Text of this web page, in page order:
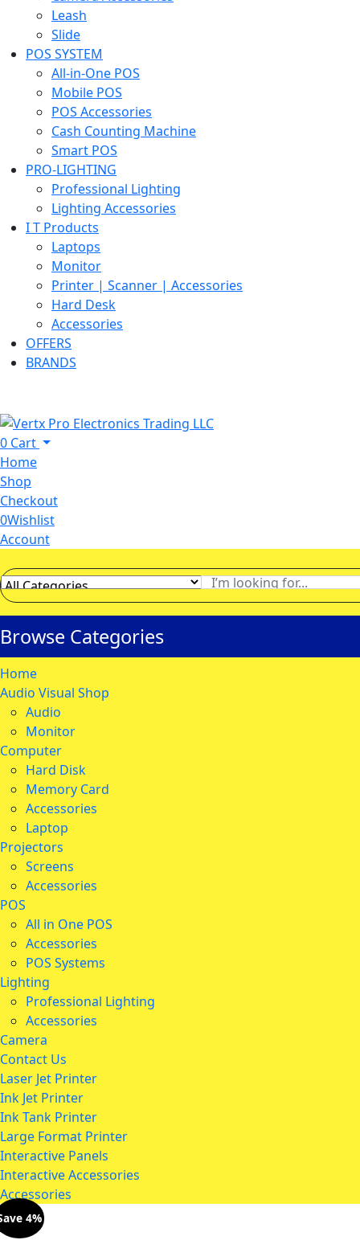
Leash
Slide
POS SYSTEM
All-in-One POS
Mobile POS
POS Accessories
Cash Counting Machine
Smart POS
PRO-LIGHTING
Professional Lighting
Lighting Accessories
I T Products
Laptops
Monitor
Printer | Scanner | Accessories
Hard Desk
Accessories
OFFERS
BRANDS
0 Cart
Home
Shop
Checkout
0Wishlist
Account
Browse Categories
Home
Audio Visual Shop
Audio
Monitor
Computer
Hard Disk
Memory Card
Accessories
Laptop
Projectors
Screens
Accessories
POS
All in One POS
Accessories
POS Systems
Lighting
Professional Lighting
Accessories
Camera
Contact Us
Laser Jet Printer
Ink Jet Printer
Ink Tank Printer
Large Format Printer
Interactive Panels
Interactive Accessories
Accessories
4%